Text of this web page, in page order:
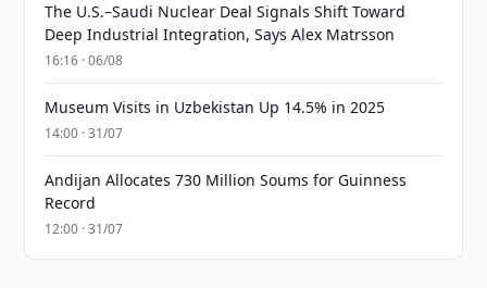
The U.S.–Saudi Nuclear Deal Signals Shift Toward
Deep Industrial Integration, Says Alex Matrsson
16:16 · 06/08
Museum Visits in Uzbekistan Up 14.5% in 2025
14:00 · 31/07
Andijan Allocates 730 Million Soums for Guinness
Record
12:00 · 31/07